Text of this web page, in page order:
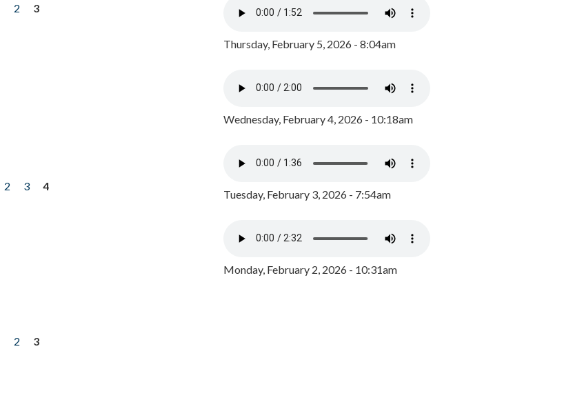
2
3
2 3
4
2
3
Thursday, February 5, 2026 - 8:04am
Wednesday, February 4, 2026 - 10:18am
Tuesday, February 3, 2026 - 7:54am
Monday, February 2, 2026 - 10:31am